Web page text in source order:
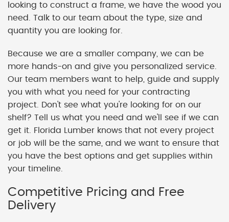
looking to construct a frame, we have the wood you
need. Talk to our team about the type, size and
quantity you are looking for.
Because we are a smaller company, we can be
more hands-on and give you personalized service.
Our team members want to help, guide and supply
you with what you need for your contracting
project. Don't see what you're looking for on our
shelf? Tell us what you need and we'll see if we can
get it. Florida Lumber knows that not every project
or job will be the same, and we want to ensure that
you have the best options and get supplies within
your timeline.
Competitive Pricing and Free
Delivery